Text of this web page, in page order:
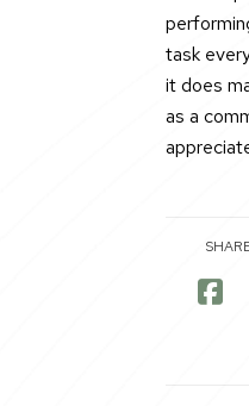
task
it does
as a